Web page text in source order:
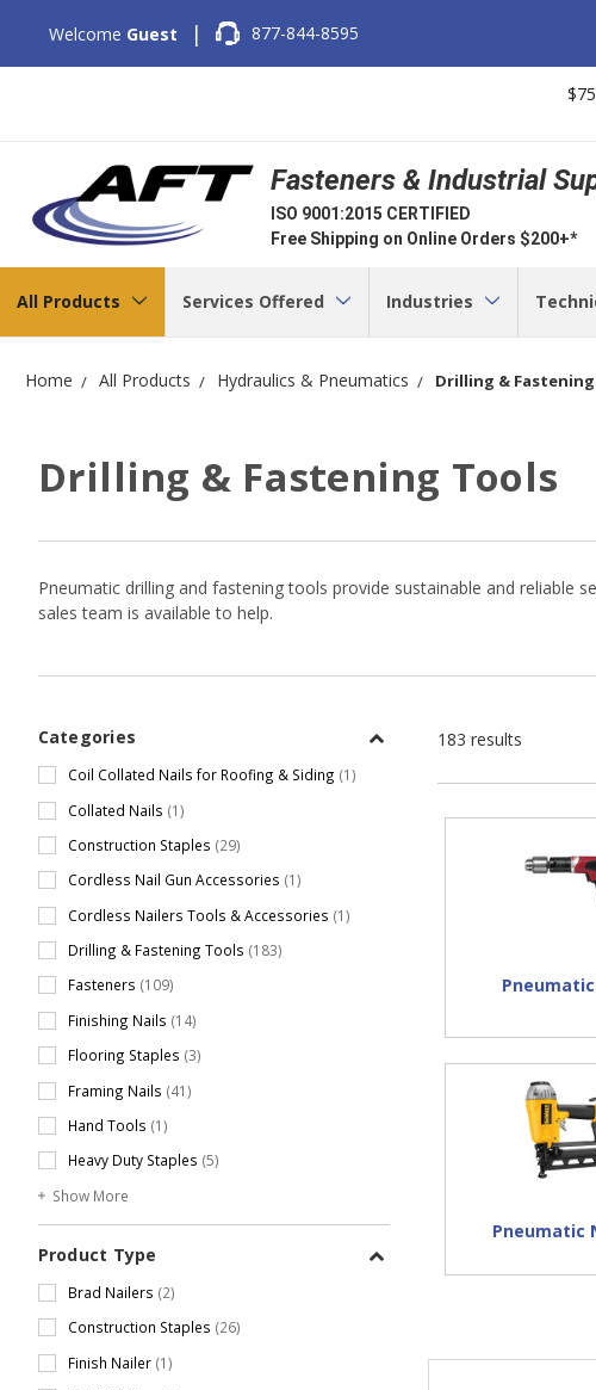
Welcome Guest | 877-844-8595
Fasteners & Industrial
ISO 9001:2015 CERTIFIED
Free Shipping on Online Orders $200+*
All Products Services Offered Industries
Home All Products Hydraulics & Pneumatics Drilling &
Drilling & Fastening Tools
Pneumatic drilling and fastening tools provide sustainable and reliable
sales team is available to help.
Categories
Coil Collated Nails for Roofing & Siding (1)
Collated Nails (1)
Construction Staples (29)
Cordless Nail Gun Accessories (1)
Cordless Nailers Tools & Accessories (1)
Drilling & Fastening Tools (183)
Fasteners (109)
Finishing Nails (14)
Flooring Staples (3)
Framing Nails (41)
Hand Tools (1)
Heavy Duty Staples (5)
Show More
Product Type
Brad Nailers (2)
Construction Staples (26)
Finish Nailer (1)
183 results
Pneumatic